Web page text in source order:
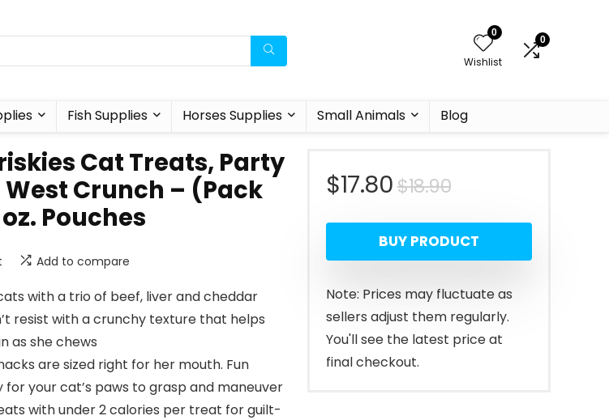
0
Wishlist
0
Fish Supplies Horses Supplies Small Animals Blog
Cat Treats, Party
West Crunch – (Pack
oz. Pouches
Add to compare
with a trio of beef, liver and cheddar
resist with a crunchy texture that helps
as she chews
are sized right for her mouth. Fun
for your cat’s paws to grasp and maneuver
with under 2 calories per treat for guilt-
$18.90Original
price
was:
$18.90.
$17.80
Current
price
is:
$17.80.
BUY PRODUCT
Note: Prices may fluctuate as
sellers adjust them regularly.
You'll see the latest price at
final checkout.